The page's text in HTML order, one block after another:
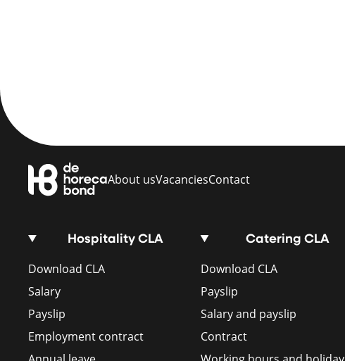
About usVacanciesContact
Hospitality CLA
Download CLA
Salary
Payslip
Employment contract
Catering CLA
Download CLA
Payslip
Salary and payslip
Contract